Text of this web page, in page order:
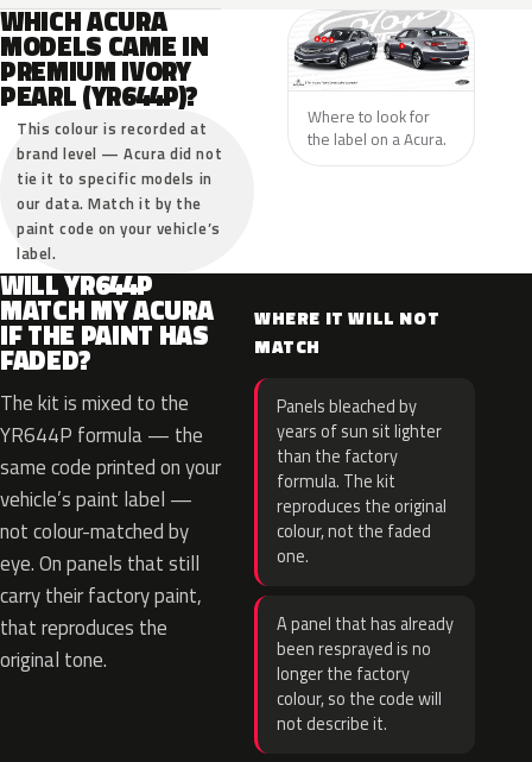
WHICH ACURA
MODELS CAME IN
PREMIUM IVORY
PEARL (YR644P)?
This colour is recorded at
brand level — Acura did not
tie it to specific models in
our data. Match it by the
paint code on your vehicle’s
label.
Where to look for
the label on a Acura.
WILL YR644P
MATCH MY ACURA
IF THE PAINT HAS
FADED?
The kit is mixed to the
YR644P formula — the
same code printed on your
vehicle’s paint label —
not colour-matched by
eye. On panels that still
carry their factory paint,
that reproduces the
original tone.
WHERE IT WILL NOT
MATCH
Panels bleached by
years of sun sit lighter
than the factory
formula. The kit
reproduces the original
colour, not the faded
one.
A panel that has already
been resprayed is no
longer the factory
colour, so the code will
not describe it.